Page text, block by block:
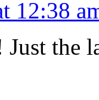
12:38
the